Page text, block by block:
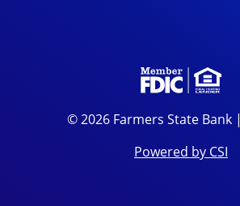
© 2026 Farmers State Bank |
Powered by CSI